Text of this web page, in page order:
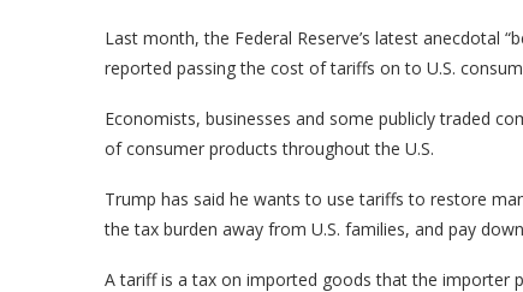
Last month, the Federal Reserve’s latest anecdotal
reported passing the cost of tariffs on to U.S.
Economists, businesses and some publicly traded
of consumer products throughout the U.S.
Trump has said he wants to use tariffs to restore
the tax burden away from U.S. families, and pay
A tariff is a tax on imported goods that the importer